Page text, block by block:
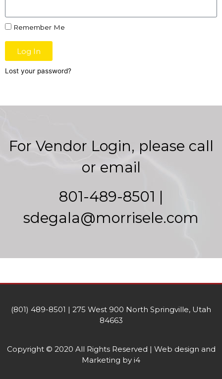
Remember Me
Log In
Lost your password?
For Vendor Login, please call
or email
801-489-8501 |
sdegala@morrisele.com
(801) 489-8501 | 275 West 900 North Springville, Utah
84663
Copyright © 2020 All Rights Reserved | Web design and
Marketing by i4